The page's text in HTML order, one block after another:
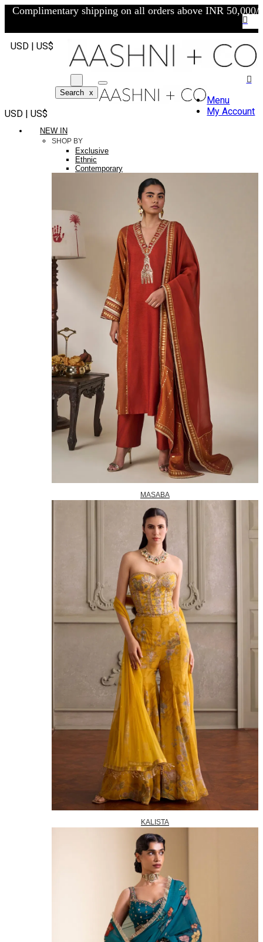
Complimentary shipping on all orders above INR 50,000/-
USD | US$
Search x
USD | US$
Menu
My Account
NEW IN
SHOP BY
Exclusive
Ethnic
Contemporary
MASABA
KALISTA